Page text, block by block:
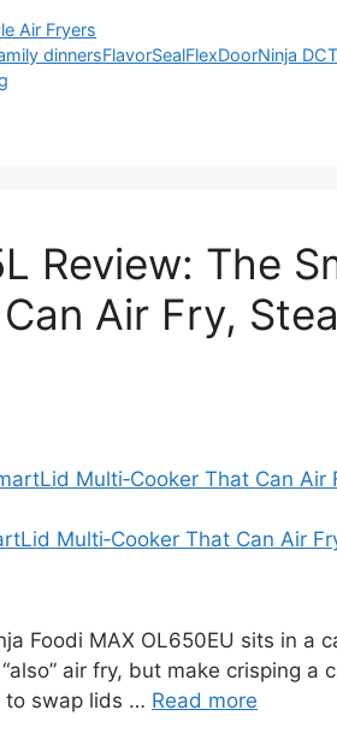
Air Fryers
dinnersFlavorSealFlexDoorNinja
Review: The
Air Fry,
Multi‑Cooker That Can Air
Foodi MAX OL650EU sits in a
air fry, but make crisping a
to swap lids … Read more